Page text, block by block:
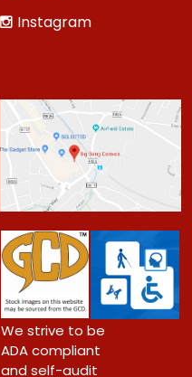
Instagram
We strive to be
ADA compliant
and self-audit